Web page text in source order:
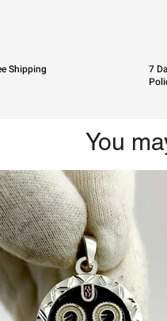
Shipping
7
You